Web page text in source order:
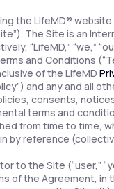
the LifeMD®
The Site is an
“LifeMD,” “we,”
and Conditions
of the LifeMD
and any and all
consents,
terms and
from time to time,
by reference
to the Site (“user,”
of the Agreement, in